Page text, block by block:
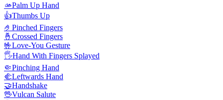
🫴Palm Up Hand
👍Thumbs Up
🤌 Pinched Fingers
🤞 Crossed Fingers
🤟Love-You Gesture
🖐️Hand With Fingers Splayed
🤏Pinching Hand
🫲Leftwards Hand
🤝Handshake
🖖Vulcan Salute